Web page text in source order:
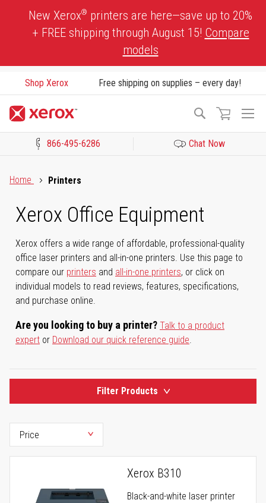
New Xerox® printers are here—save up to 20%
+ FREE shipping through August 15! Compare
models
Shop Xerox Free shipping on supplies – every day!
Search
866-495-6286 Chat Now
Home
Printers
Xerox Office Equipment
Xerox offers a wide range of affordable, professional-quality
office laser printers and all-in-one printers. Use this page to
compare our printers and all-in-one printers, or click on
individual models to read reviews, features, specifications,
and purchase online.
Are you looking to buy a printer? Talk to a product
expert or Download our quick reference guide.
Filter Products
Xerox B310
Black-and-white laser printer